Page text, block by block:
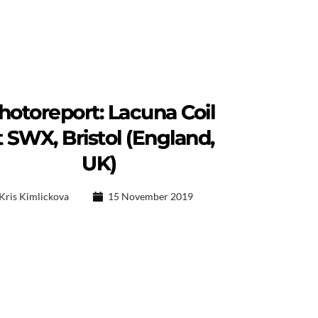
Lacuna Coil
SWX, Bristol (England,
UK)
Kimlickova 15 November 2019